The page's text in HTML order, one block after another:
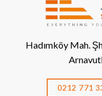
Hadımköy Mah.
0212 771